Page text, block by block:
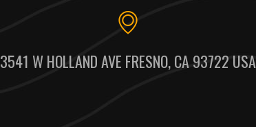
3541 W HOLLAND AVE FRESNO, CA 93722 USA